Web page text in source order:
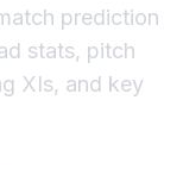
prediction
stats, pitch
XIs, and key